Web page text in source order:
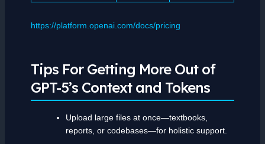
https://platform.openai.com/docs/pricing
Tips For Getting More Out of
GPT-5’s Context and Tokens
Upload large files at once—textbooks,
reports, or codebases—for holistic support.